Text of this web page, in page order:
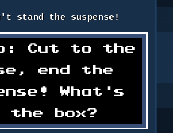
stand the suspense!
Cut to the
end the
What's
the box?